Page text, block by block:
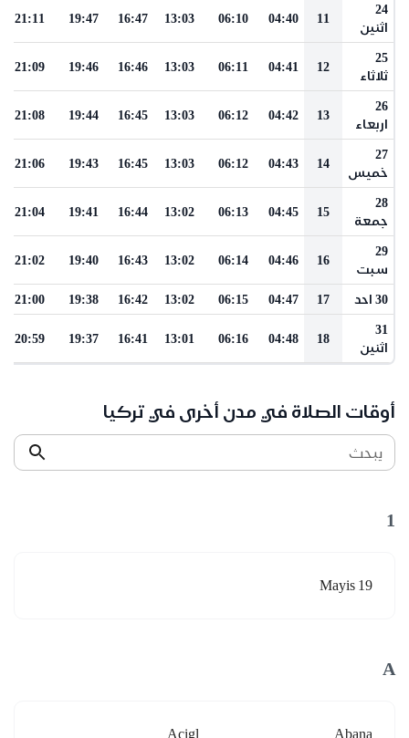
24
اثنين
11
04:40
06:10
13:03
16:47
19:47
21:11
25
ثلاثاء
12
04:41
06:11
13:03
16:46
19:46
21:09
26
اربعاء
13
04:42
06:12
13:03
16:45
19:44
21:08
27
خميس
14
04:43
06:12
13:03
16:45
19:43
21:06
28
جمعة
15
04:45
06:13
13:02
16:44
19:41
21:04
29
سبت
16
04:46
06:14
13:02
16:43
19:40
21:02
30 احد 17
04:47
06:15
13:02
16:42
19:38
21:00
31
اثنين
18
04:48
06:16
13:01
16:41
19:37
20:59
أوقات الصلاة في مدن أخرى في تركيا
يبحث
1
19 Mayis
A
Abana
Acigl